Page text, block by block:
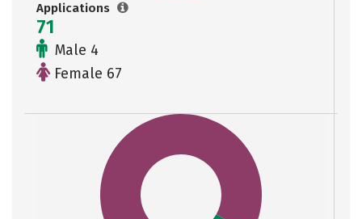
Applications
71
Male 4
Female 67